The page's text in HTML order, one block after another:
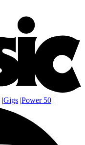
|Gigs |Power 50 |